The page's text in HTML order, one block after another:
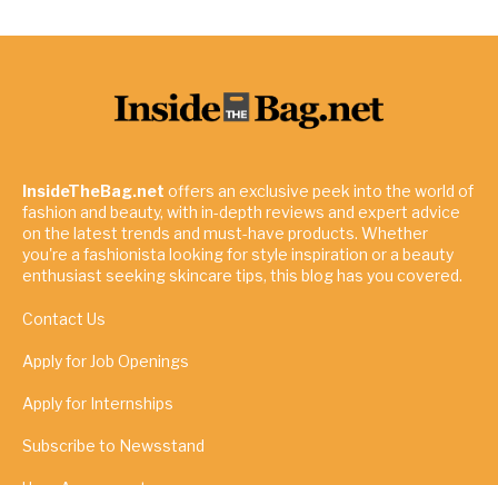
InsideTheBag.net offers an exclusive peek into the world of
fashion and beauty, with in-depth reviews and expert advice
on the latest trends and must-have products. Whether
you're a fashionista looking for style inspiration or a beauty
enthusiast seeking skincare tips, this blog has you covered.
Contact Us
Apply for Job Openings
Apply for Internships
Subscribe to Newsstand